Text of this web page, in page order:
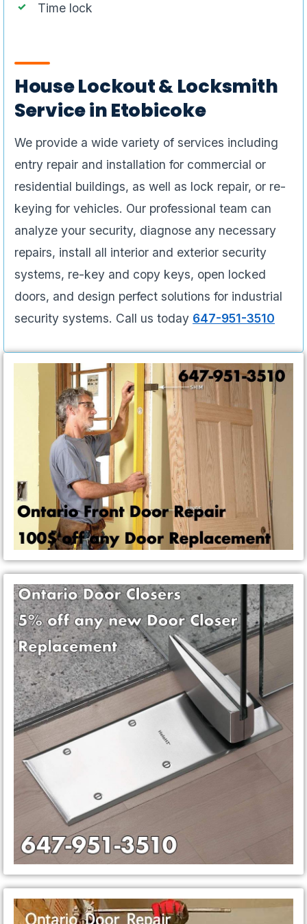
Time lock
House Lockout & Locksmith
Service in Etobicoke
We provide a wide variety of services including
entry repair and installation for commercial or
residential buildings, as well as lock repair, or re-
keying for vehicles. Our professional team can
analyze your security, diagnose any necessary
repairs, install all interior and exterior security
systems, re-key and copy keys, open locked
doors, and design perfect solutions for industrial
security systems. Call us today 647-951-3510